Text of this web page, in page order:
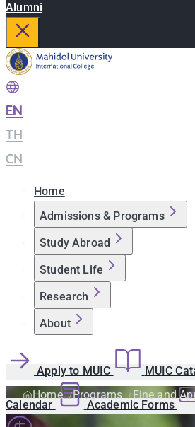
Alumni
EN
TH
CN
Home
Admissions & Programs
Study Abroad
Student Life
Research
About
Apply to MUIC MUIC
Calendar Academic Forms
Home Programs Fine and